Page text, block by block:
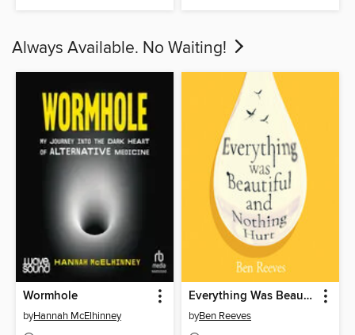
Always Available. No Waiting!
Wormhole
byHannah McElhinney
Everything Was Beautiful and Nothing Hurt
byBen Reeves